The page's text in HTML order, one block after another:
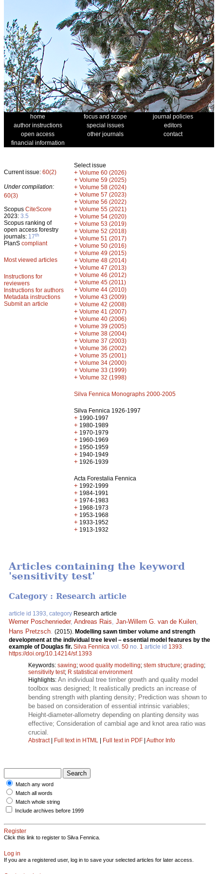
home focus and scope
journal policies
author instructions
special issues
editors
open access
other journals
contact
financial information
Current issue: 60(2)
Under compilation:
60(3)
Scopus CiteScore
2023: 3.5
Scopus ranking of
open access forestry
journals: 17th
PlanS compliant
Most viewed articles
Instructions for
reviewers
Instructions for authors
Metadata instructions
Submit an article
Select issue
+ Volume 60 (2026)
+ Volume 59 (2025)
+ Volume 58 (2024)
+ Volume 57 (2023)
+ Volume 56 (2022)
+ Volume 55 (2021)
+ Volume 54 (2020)
+ Volume 53 (2019)
+ Volume 52 (2018)
+ Volume 51 (2017)
+ Volume 50 (2016)
+ Volume 49 (2015)
+ Volume 48 (2014)
+ Volume 47 (2013)
+ Volume 46 (2012)
+ Volume 45 (2011)
+ Volume 44 (2010)
+ Volume 43 (2009)
+ Volume 42 (2008)
+ Volume 41 (2007)
+ Volume 40 (2006)
+ Volume 39 (2005)
+ Volume 38 (2004)
+ Volume 37 (2003)
+ Volume 36 (2002)
+ Volume 35 (2001)
+ Volume 34 (2000)
+ Volume 33 (1999)
+ Volume 32 (1998)
Silva Fennica Monographs 2000-2005
Silva Fennica 1926-1997
+ 1990-1997
+ 1980-1989
+ 1970-1979
+ 1960-1969
+ 1950-1959
+ 1940-1949
+ 1926-1939
Acta Forestalia Fennica
+ 1992-1999
+ 1984-1991
+ 1974-1983
+ 1968-1973
+ 1953-1968
+ 1933-1952
+ 1913-1932
Articles containing the keyword
'sensitivity test'
Category : Research article
article id 1393, category Research article
Werner Poschenrieder, Andreas Rais Jan-Willem G. van de Kuilen
Hans Pretzsch (2015). Modelling sawn timber volume and strength
development at the individual tree level – essential model features by the
example of Douglas fir. Silva Fennica vol. 50 no. 1 article id 1393
https://doi.org/10.14214/sf.1393
Keywords: sawing; wood quality modelling; stem structure; grading;
sensitivity test; R statistical environment
Highlights: An individual tree timber growth and quality model
toolbox was designed; It realistically predicts an increase of
bending strength with planting density; Prediction was shown to
be based on consideration of essential intrinsic variables;
Height‑diameter‑allometry depending on planting density was
effective; Consideration of cambial age and knot area ratio was
crucial.
Abstract| Full text in HTML | Full text in PDF | Author Info
Match any word
Match all words
Match whole string
Include archives before 1999
Register
Click this link to register to Silva Fennica.
Log in
If you are a registered user, log in to save your selected articles for later access.